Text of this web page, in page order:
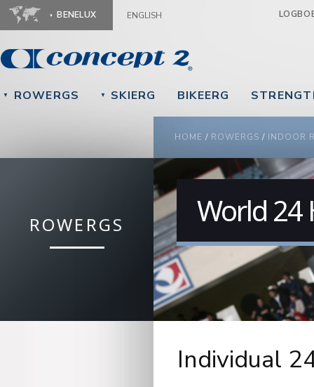
BENELUX ENGLISH
▼ ROWERGS ▼ SKIERG BIKEERG
YOU ARE HERE
HOME / ROWERGS / INDOOR
ROWERGS World 24
Individual